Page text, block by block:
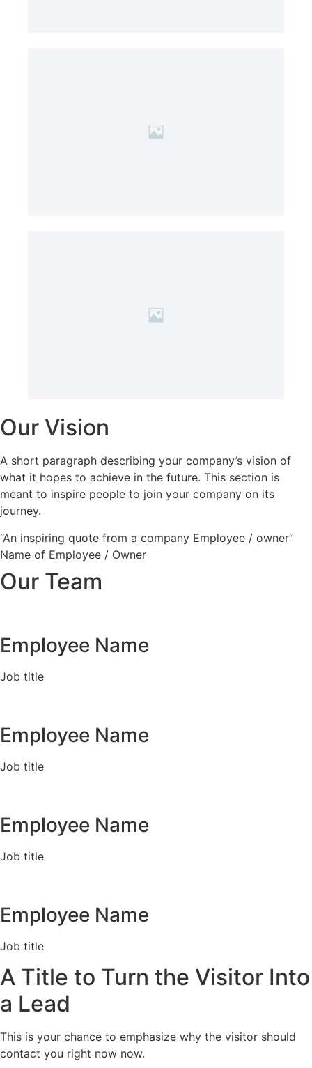
Our Vision
A short paragraph describing your company’s vision of
what it hopes to achieve in the future. This section is
meant to inspire people to join your company on its
journey.
“An inspiring quote from a company Employee / owner”
Name of Employee / Owner
Our Team
Employee Name
Job title
Employee Name
Job title
Employee Name
Job title
Employee Name
Job title
A Title to Turn the Visitor Into
a Lead
This is your chance to emphasize why the visitor should
contact you right now now.